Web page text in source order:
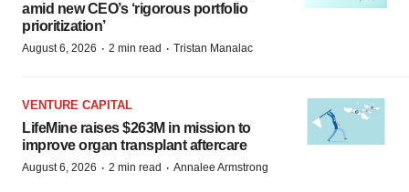
amid new CEO’s ‘rigorous portfolio
prioritization’
August 6, 2026 · 2 min read · Tristan Manalac
VENTURE CAPITAL
LifeMine raises $263M in mission to
improve organ transplant aftercare
August 6, 2026 · 2 min read · Annalee Armstrong